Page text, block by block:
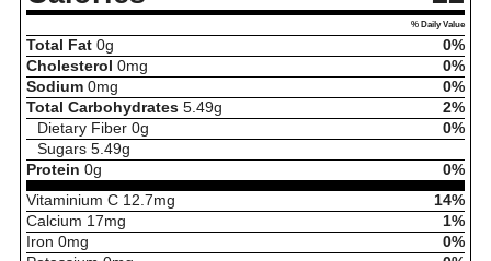
% Daily Value
Total Fat 0g
0%
Cholesterol 0mg
0%
Sodium 0mg
0%
Total Carbohydrates 5.49g
2%
Dietary Fiber 0g
0%
Sugars 5.49g
Protein 0g
0%
Vitaminium C 12.7mg
14%
Calcium 17mg
1%
Iron 0mg
0%